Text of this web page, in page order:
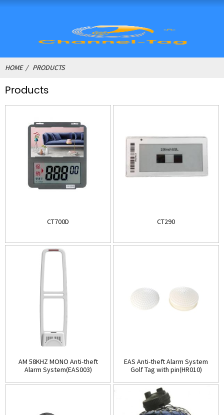
HOME PRODUCTS
Products
CT700D CT290
AM 58KHZ MONO Anti-theft
Alarm System(EAS003)
EAS Anti-theft Alarm System
Golf Tag with pin(HR010)